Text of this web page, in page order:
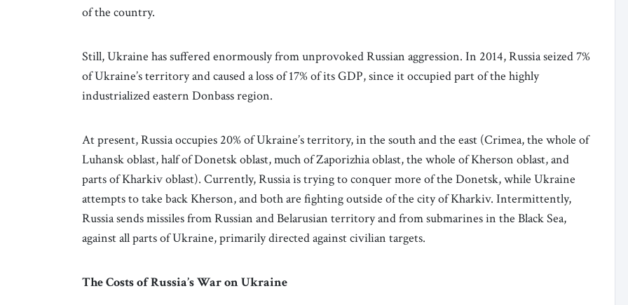
of the country.
Still, Ukraine has suffered enormously from unprovoked Russian aggression. In 2014, Russia seized 7%
of Ukraine’s territory and caused a loss of 17% of its GDP, since it occupied part of the highly
industrialized eastern Donbass region.
At present, Russia occupies 20% of Ukraine’s territory, in the south and the east (Crimea, the whole of
Luhansk oblast, half of Donetsk oblast, much of Zaporizhia oblast, the whole of Kherson oblast, and
parts of Kharkiv oblast). Currently, Russia is trying to conquer more of the Donetsk, while Ukraine
attempts to take back Kherson, and both are fighting outside of the city of Kharkiv. Intermittently,
Russia sends missiles from Russian and Belarusian territory and from submarines in the Black Sea,
against all parts of Ukraine, primarily directed against civilian targets.
The Costs of Russia’s War on Ukraine